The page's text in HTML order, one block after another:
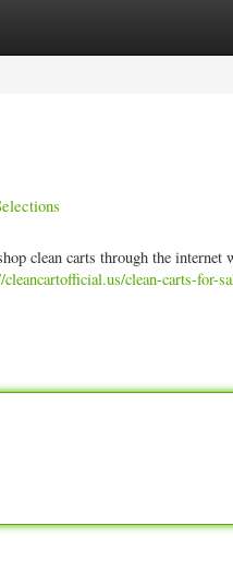
clean carts through the
cleancartofficial.us/clean-carts-for-